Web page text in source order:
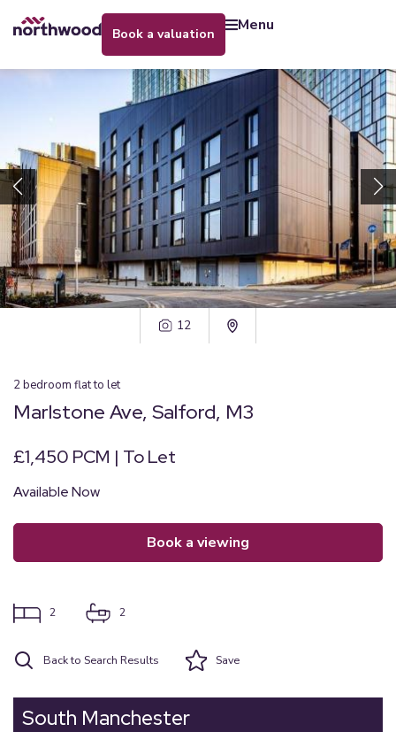
book a valuation menu
12
2bedroom flatto let
Marlstone Ave, Salford, M3
£1,450 PCM | To Let
Available Now
book a viewing
2 2
Back to Search Results Save
South Manchester